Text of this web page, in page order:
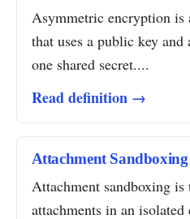
Asymmetric encryption is
that uses a public key
one shared secret....
Read definition →
Attachment Sandboxing
Attachment sandboxing
attachments in an